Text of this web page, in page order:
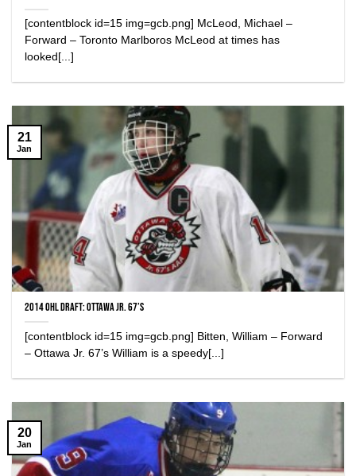
[contentblock id=15 img=gcb.png] McLeod, Michael –
Forward – Toronto Marlboros McLeod at times has
looked[...]
2014 OHL Draft: Ottawa Jr. 67’s
[contentblock id=15 img=gcb.png] Bitten, William – Forward
– Ottawa Jr. 67’s William is a speedy[...]
21
Jan
20
Jan